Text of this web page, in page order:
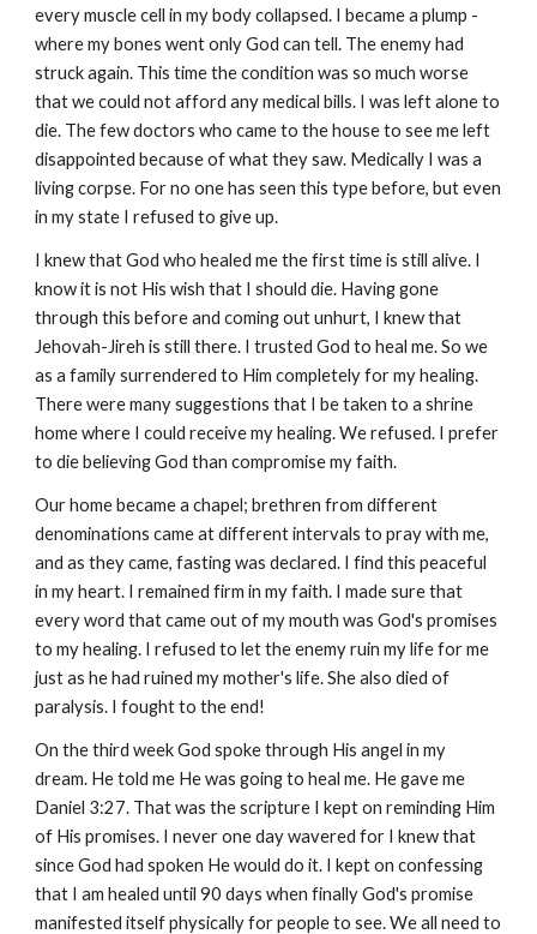
every muscle cell in my body collapsed. I became a plump -
where my bones went only God can tell. The enemy had
struck again. This time the condition was so much worse
that we could not afford any medical bills. I was left alone to
die. The few doctors who came to the house to see me left
disappointed because of what they saw. Medically I was a
living corpse. For no one has seen this type before, but even
in my state I refused to give up.
I knew that God who healed me the first time is still alive. I
know it is not His wish that I should die. Having gone
through this before and coming out unhurt, I knew that
Jehovah-Jireh is still there. I trusted God to heal me. So we
as a family surrendered to Him completely for my healing.
There were many suggestions that I be taken to a shrine
home where I could receive my healing. We refused. I prefer
to die believing God than compromise my faith.
Our home became a chapel; brethren from different
denominations came at different intervals to pray with me,
and as they came, fasting was declared. I find this peaceful
in my heart. I remained firm in my faith. I made sure that
every word that came out of my mouth was God's promises
to my healing. I refused to let the enemy ruin my life for me
just as he had ruined my mother's life. She also died of
paralysis. I fought to the end!
On the third week God spoke through His angel in my
dream. He told me He was going to heal me. He gave me
Daniel 3:27. That was the scripture I kept on reminding Him
of His promises. I never one day wavered for I knew that
since God had spoken He would do it. I kept on confessing
that I am healed until 90 days when finally God's promise
manifested itself physically for people to see. We all need to